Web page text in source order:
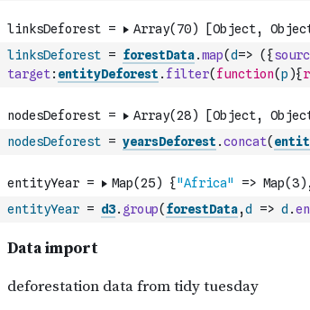
linksDeforest = forestData.map(d=> ( {
target: entityDeforest . filter( function(p ){
nodesDeforest = yearsDeforest .concat(
entityYear = d3. group( forestData,d => d .